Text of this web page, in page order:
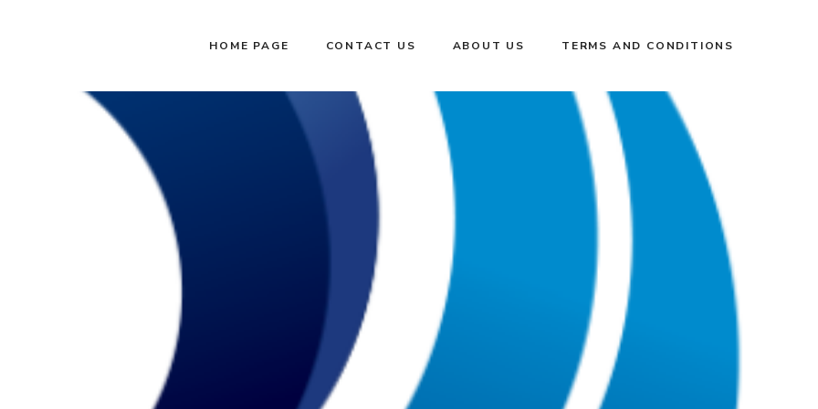
HOME PAGE CONTACT US ABOUT US TERMS AND CONDITIONS